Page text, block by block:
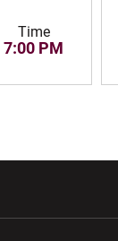
Time
7:00 PM